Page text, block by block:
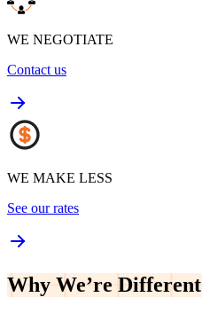
WE NEGOTIATE
Contact us
WE MAKE LESS
See our rates
Why We’re Different